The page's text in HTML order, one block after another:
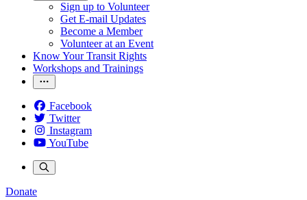
Sign up to Volunteer
Get E-mail Updates
Become a Member
Volunteer at an Event
Know Your Transit Rights
Workshops and Trainings
Facebook
Twitter
Instagram
YouTube
Donate